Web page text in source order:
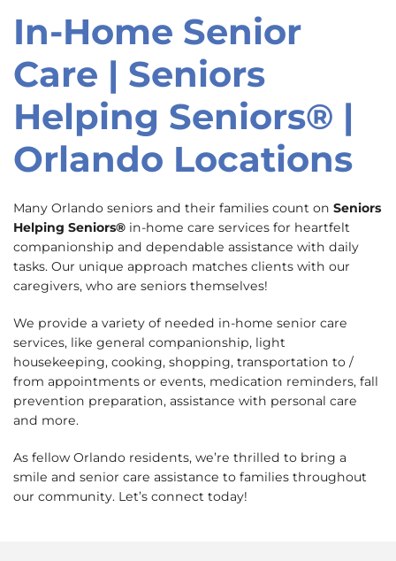
Skip
link
In-Home Senior
Care | Seniors
Helping Seniors® |
Orlando Locations
Many Orlando seniors and their families count on Seniors
Helping Seniors® in-home care services for heartfelt
companionship and dependable assistance with daily
tasks. Our unique approach matches clients with our
caregivers, who are seniors themselves!
We provide a variety of needed in-home senior care
services, like general companionship, light
housekeeping, cooking, shopping, transportation to /
from appointments or events, medication reminders, fall
prevention preparation, assistance with personal care
and more.
As fellow Orlando residents, we’re thrilled to bring a
smile and senior care assistance to families throughout
our community. Let’s connect today!